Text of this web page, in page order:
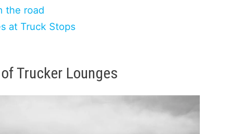
the road
at Truck Stops
Trucker Lounges